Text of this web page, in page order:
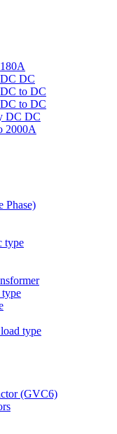
DC
to DC
to DC
DC DC
2000A
Phase)
type
type
type
(GVC6)